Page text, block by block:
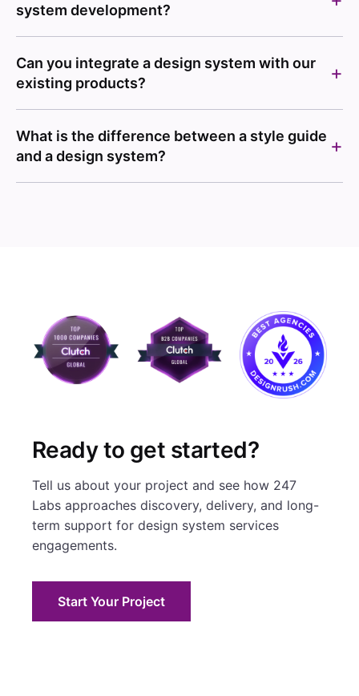
system development?
Can you integrate a design system with our
existing products?
What is the difference between a style guide
and a design system?
Ready to get started?
Tell us about your project and see how 247
Labs approaches discovery, delivery, and long-
term support for design system services
engagements.
Start Your Project